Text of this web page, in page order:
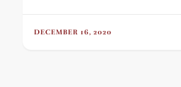
DECEMBER 16, 2020